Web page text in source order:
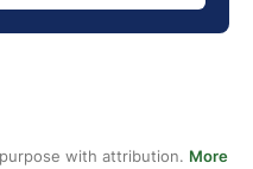
with attribution. More